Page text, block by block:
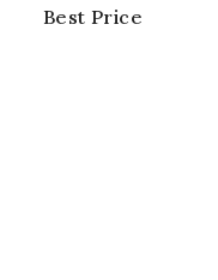
Best Price